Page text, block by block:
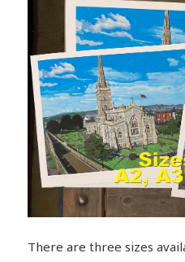
There are three sizes